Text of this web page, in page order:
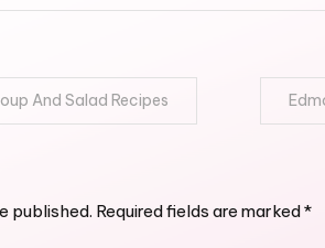
And Salad Recipes
published. Required fields are marked*